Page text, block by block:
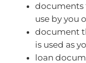
documents
use by you
document
is used as
loan